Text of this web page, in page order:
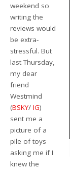
weekend so
writing the
reviews would
be extra-
stressful. But
last Thursday,
my dear
friend
Westmind
(BSKY/IG)
sent me a
picture of a
pile of toys
asking me if I
knew the